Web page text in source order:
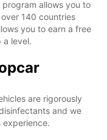
program allows you to
140 countries
you to earn a free
a level.
are rigorously
and we